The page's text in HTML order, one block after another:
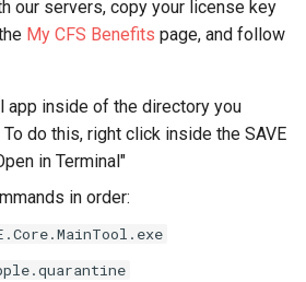
our servers, copy your license key
My CFS Benefits page, and follow
app inside of the directory you
do this, right click inside the SAVE
in Terminal"
in order: